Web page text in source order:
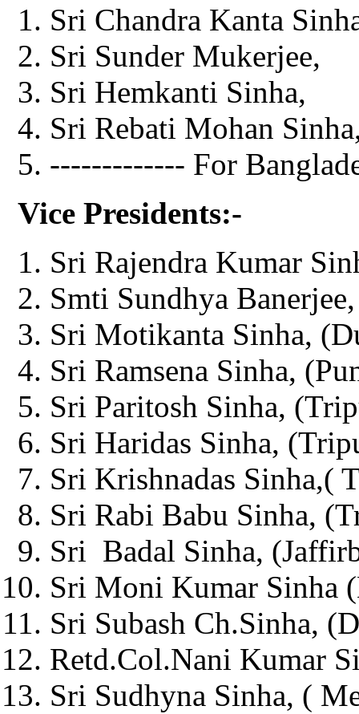
Sri Chandra Kanta
Sri Sunder Mukerjee,
Sri Hemkanti Sinha,
Sri Rebati Mohan
------------- For
Vice Presidents:-
Sri Rajendra Kumar
Smti Sundhya
Sri Motikanta Sinha,
Sri Ramsena Sinha,
Sri Paritosh Sinha,
Sri Haridas Sinha,
Sri Krishnadas Sinha,(
Sri Rabi Babu Sinha,
Sri Badal Sinha,
Sri Moni Kumar Sinha
Sri Subash Ch.Sinha,
Retd.Col.Nani Kumar
Sri Sudhyna Sinha, (